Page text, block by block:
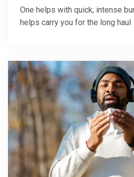
One helps with quick, intense
helps carry you for the long haul